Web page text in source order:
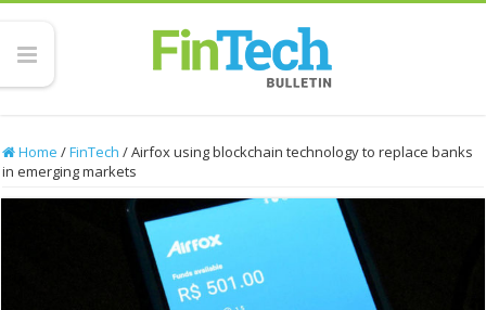
Home /FinTech /Airfox using blockchain technology to replace banks
in emerging markets